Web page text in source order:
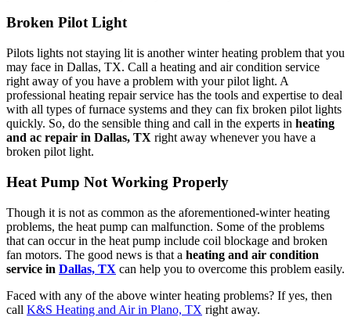
Broken Pilot Light
Pilots lights not staying lit is another winter heating problem that you
may face in Dallas, TX. Call a heating and air condition service
right away of you have a problem with your pilot light. A
professional heating repair service has the tools and expertise to deal
with all types of furnace systems and they can fix broken pilot lights
quickly. So, do the sensible thing and call in the experts in heating
and ac repair in Dallas, TX right away whenever you have a
broken pilot light.
Heat Pump Not Working Properly
Though it is not as common as the aforementioned-winter heating
problems, the heat pump can malfunction. Some of the problems
that can occur in the heat pump include coil blockage and broken
fan motors. The good news is that a heating and air condition
service in Dallas, TX can help you to overcome this problem easily.
Faced with any of the above winter heating problems? If yes, then
call K&S Heating and Air in Plano, TX right away.